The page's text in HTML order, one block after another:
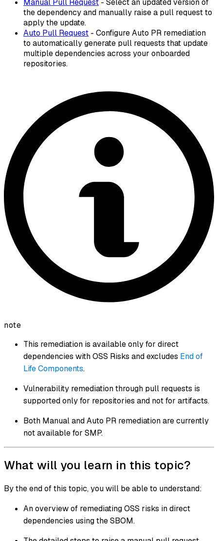
Manual Pull Request - Select an updated version of
the dependency and manually raise a pull request to
apply the update.
Auto Pull Request - Configure Auto PR remediation
to automatically generate pull requests that update
multiple dependencies across your onboarded
repositories.
note
This remediation is available only for direct
dependencies with OSS Risks and excludes End of
Life Components.
Vulnerability remediation through pull requests is
supported only for repositories and not for artifacts.
Both Manual and Auto PR remediation are currently
not available for SMP.
What will you learn in this topic?
By the end of this topic, you will be able to understand:
An overview of remediating OSS risks in direct
dependencies using the SBOM.